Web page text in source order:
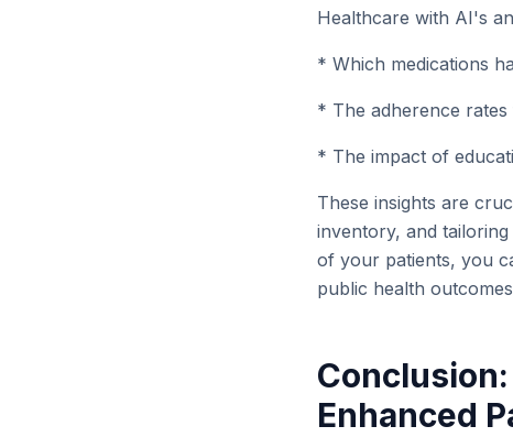
Healthcare with AI's
* Which medications
* The adherence
* The impact of
These insights are
inventory, and
of your patients, you
public health
Enhanced